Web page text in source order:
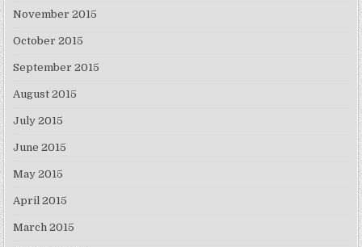
November 2015
October 2015
September 2015
August 2015
July 2015
June 2015
May 2015
April 2015
March 2015